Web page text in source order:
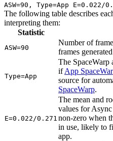
ASW=90, Type=App E=0.022/
The following table describes
interpreting them:
Statistic
ASW=90
Number of
frames
Type=App
The SpaceWarp
ifApp
source for
SpaceWarp.
E=0.022/0.271
The mean and
values for
non-zero when
in use, likely to
app.